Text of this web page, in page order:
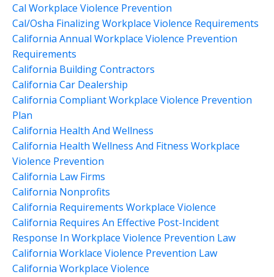
Cal Workplace Violence Prevention
Cal/osha Finalizing Workplace Violence Requirements
California Annual Workplace Violence Prevention
Requirements
California Building Contractors
California Car Dealership
California Compliant Workplace Violence Prevention
Plan
California Health And Wellness
California Health Wellness And Fitness Workplace
Violence Prevention
California Law Firms
California Nonprofits
California Requirements Workplace Violence
California Requires An Effective Post-Incident
Response In Workplace Violence Prevention Law
California Worklace Violence Prevention Law
California Workplace Violence